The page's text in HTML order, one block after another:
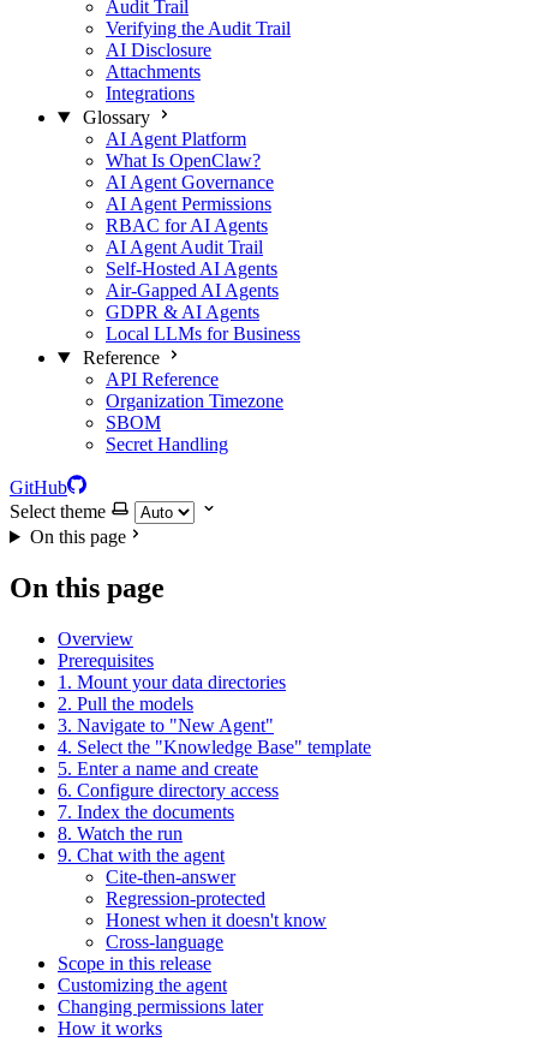
Audit Trail
Verifying the Audit Trail
AI Disclosure
Attachments
Integrations
Glossary
AI Agent Platform
What Is OpenClaw?
AI Agent Governance
AI Agent Permissions
RBAC for AI Agents
AI Agent Audit Trail
Self-Hosted AI Agents
Air-Gapped AI Agents
GDPR & AI Agents
Local LLMs for Business
Reference
API Reference
Organization Timezone
SBOM
Secret Handling
GitHub
Select theme
On this page
On this page
Overview
Prerequisites
1. Mount your data directories
2. Pull the models
3. Navigate to "New Agent"
4. Select the "Knowledge Base" template
5. Enter a name and create
6. Configure directory access
7. Index the documents
8. Watch the run
9. Chat with the agent
Cite-then-answer
Regression-protected
Honest when it doesn't know
Cross-language
Scope in this release
Customizing the agent
Changing permissions later
How it works